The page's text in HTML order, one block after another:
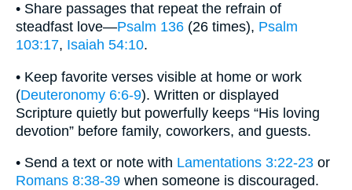
• Share passages that repeat the refrain of
steadfast love—Psalm 136 (26 times), Psalm
103:17, Isaiah 54:10.
• Keep favorite verses visible at home or work
(Deuteronomy 6:6-9). Written or displayed
Scripture quietly but powerfully keeps “His loving
devotion” before family, coworkers, and guests.
• Send a text or note with Lamentations 3:22-23 or
Romans 8:38-39 when someone is discouraged.